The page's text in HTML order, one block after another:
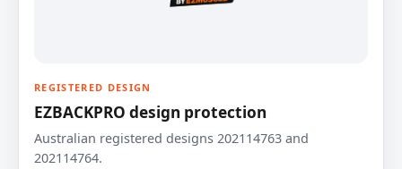
REGISTERED DESIGN
EZBACKPRO design protection
Australian registered designs 202114763 and
202114764.